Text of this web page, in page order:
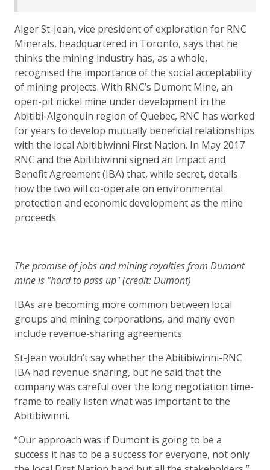
Alger St-Jean, vice president of exploration for RNC
Minerals, headquartered in Toronto, says that he
thinks the mining industry has, as a whole,
recognised the importance of the social acceptability
of mining projects. With RNC’s Dumont Mine, an
open-pit nickel mine under development in the
Abitibi-Algonquin region of Quebec, RNC has worked
for years to develop mutually beneficial relationships
with the local Abitibiwinni First Nation. In May 2017
RNC and the Abitibiwinni signed an Impact and
Benefit Agreement (IBA) that, while secret, details
how the two will co-operate on environmental
protection and economic development as the mine
proceeds
The promise of jobs and mining royalties from Dumont
mine is "hard to pass up" (credit: Dumont)
IBAs are becoming more common between local
groups and mining corporations, and many even
include revenue-sharing agreements.
St-Jean wouldn’t say whether the Abitibiwinni-RNC
IBA had revenue-sharing, but he said that the
company was careful over the long negotiation time-
frame to really listen what was important to the
Abitibiwinni.
“Our approach was if Dumont is going to be a
success it has to be a success for everyone, not only